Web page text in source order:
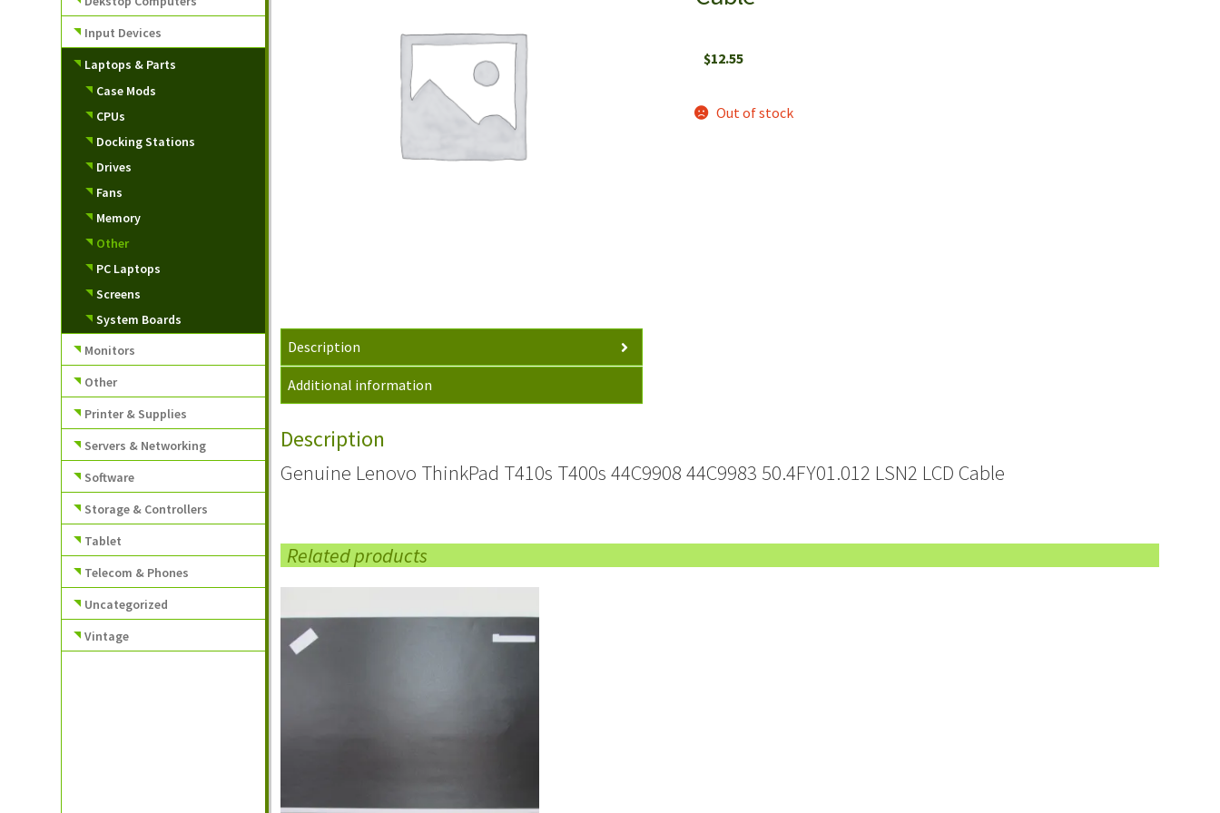
$12.55
Out of stock
Description
Additional information
Description
Genuine Lenovo ThinkPad T410s T400s 44C9908 44C9983 50.4FY01.012 LSN2 LCD Cable
Related products
Input Devices
Laptops & Parts
Case Mods
CPUs
Docking Stations
Drives
Fans
Memory
Other
PC Laptops
Screens
System Boards
Monitors
Other
Printer & Supplies
Servers & Networking
Software
Storage & Controllers
Tablet
Telecom & Phones
Uncategorized
Vintage